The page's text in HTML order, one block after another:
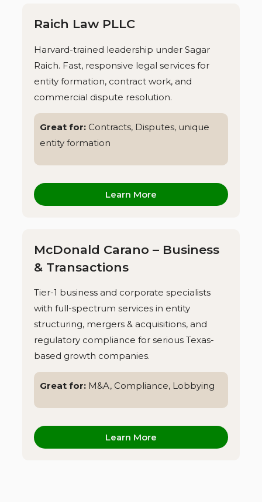
Raich Law PLLC
Harvard-trained leadership under Sagar
Raich. Fast, responsive legal services for
entity formation, contract work, and
commercial dispute resolution.
Great for: Contracts, Disputes, unique
entity formation
Learn More
McDonald Carano – Business
& Transactions
Tier-1 business and corporate specialists
with full-spectrum services in entity
structuring, mergers & acquisitions, and
regulatory compliance for serious Texas-
based growth companies.
Great for: M&A, Compliance, Lobbying
Learn More